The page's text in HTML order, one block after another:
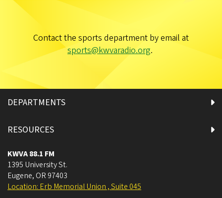
Contact the sports department by email at
sports@kwvaradio.org.
DEPARTMENTS
RESOURCES
KWVA 88.1 FM
1395 University St.
Eugene, OR 97403
Location: Erb Memorial Union , Suite 045